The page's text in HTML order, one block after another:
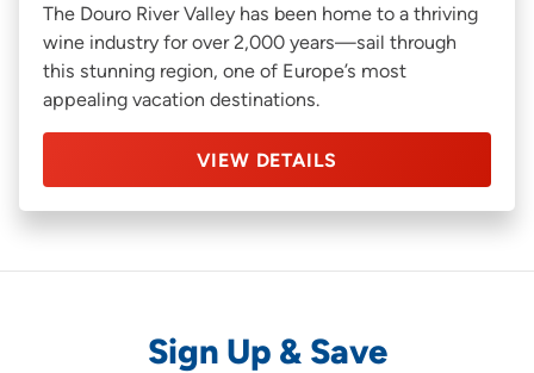
The Douro River Valley has been home to a thriving
wine industry for over 2,000 years—sail through
this stunning region, one of Europe’s most
appealing vacation destinations.
VIEW DETAILS
Sign Up & Save